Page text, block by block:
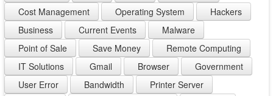
Cost Management
Operating System
Hackers
Business
Current Events
Malware
Point of Sale
Save Money
Remote Computing
IT Solutions
Gmail Browser
Government
User Error
Bandwidth
Printer Server